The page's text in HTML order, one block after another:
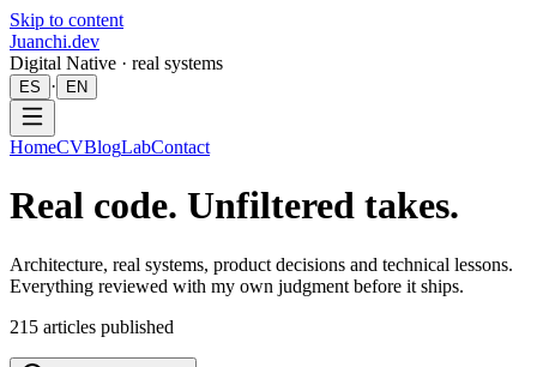
Skip to content
Juanchi.dev
Digital Native · real systems
ES · EN
HomeCVBlogLabContact
Real code. Unfiltered takes.
Architecture, real systems, product decisions and technical lessons.
Everything reviewed with my own judgment before it ships.
215 articles published